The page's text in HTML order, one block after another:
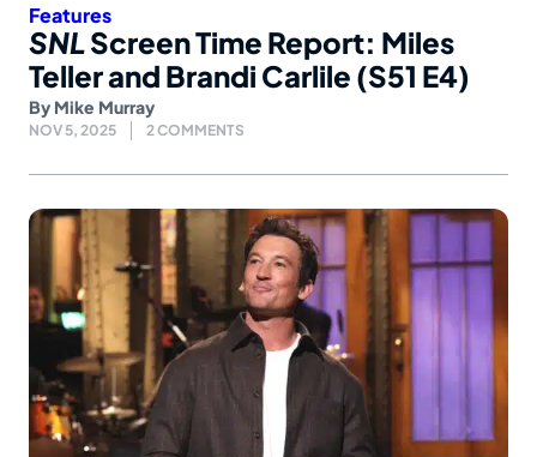
Features
SNLScreen Time Report: Miles
Teller and Brandi Carlile (S51 E4)
By Mike Murray
NOV 5, 2025 2 COMMENTS